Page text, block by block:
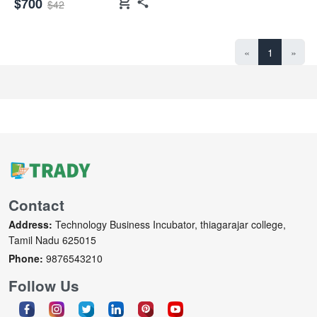
$42
« 1 »
Contact
Address: Technology Business Incubator, thiagarajar college,
Tamil Nadu 625015
Phone: 9876543210
Follow Us